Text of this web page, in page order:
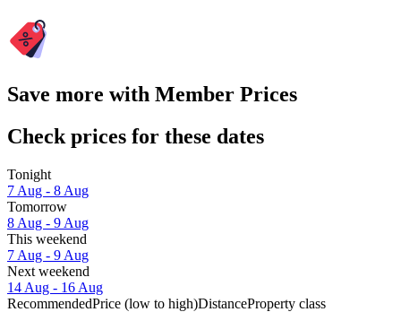
Save more with Member Prices
Check prices for these dates
Tonight
7 Aug - 8 Aug
Tomorrow
8 Aug - 9 Aug
This weekend
7 Aug - 9 Aug
Next weekend
14 Aug - 16 Aug
RecommendedPrice (low to high)DistanceProperty class